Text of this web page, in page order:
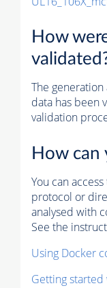
How
The
data has been
validation
How can
You can
protocol or
analysed with
See the
Using Docker
Getting started